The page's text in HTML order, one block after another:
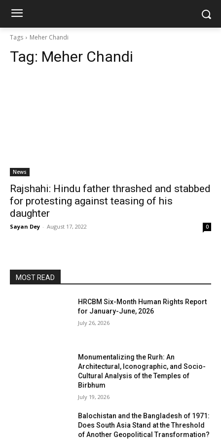
Tags Meher Chandi
Tag: Meher Chandi
News
Rajshahi: Hindu father thrashed and stabbed
for protesting against teasing of his
daughter
Sayan Dey - August 17, 2022 0
MOST READ
HRCBM Six-Month Human Rights Report
for January-June, 2026
July 26, 2026
Monumentalizing the Rurh: An
Architectural, Iconographic, and Socio-
Cultural Analysis of the Temples of
Birbhum
July 19, 2026
Balochistan and the Bangladesh of 1971:
Does South Asia Stand at the Threshold
of Another Geopolitical Transformation?